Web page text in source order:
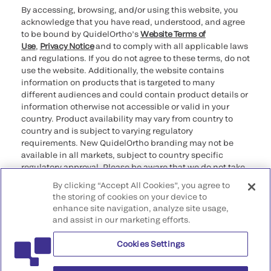
By accessing, browsing, and/or using this website, you
acknowledge that you have read, understood, and agree
to be bound by QuidelOrtho’sWebsite Terms of
Use, Privacy Noticeand to comply with all applicable laws
and regulations. If you do not agree to these terms, do not
use the website. Additionally, the website contains
information on products that is targeted to many
different audiences and could contain product details or
information otherwise not accessible or valid in your
country. Product availability may vary from country to
country and is subject to varying regulatory
requirements. New QuidelOrtho branding may not be
available in all markets, subject to country specific
regulatory approval. Please be aware that we do not take
that may not comply with any legal process, regulation,
registration, or usage in the country of your origin.
©2026 QuidelOrtho Corporation. All rights reserved.
QuidelOrtho Corporation
9975 Summers Ridge Road, San Diego, CA 92121, USA
By clicking “Accept All Cookies”, you agree to
the storing of cookies on your device to
enhance site navigation, analyze site usage,
and assist in our marketing efforts.
Cookies Settings